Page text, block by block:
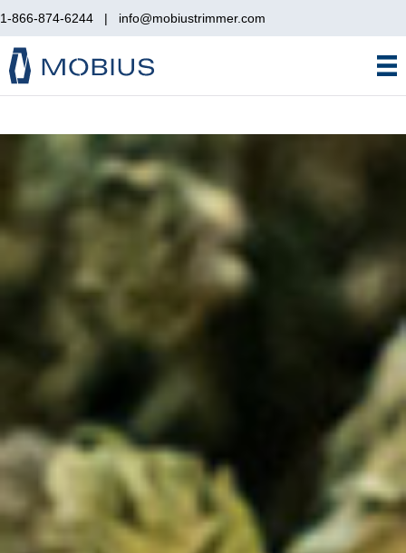
1-866-874-6244 | info@mobiustrimmer.com